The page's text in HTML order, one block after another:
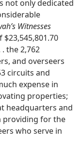
not only dedicated
Witnesses
the 2,762
and overseers
circuits and
expense in
properties;
headquarters and
providing for the
who serve in